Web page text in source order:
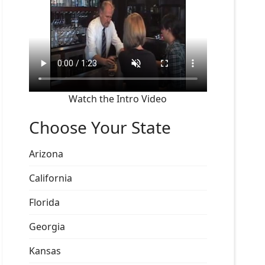
Watch the Intro Video
Choose Your State
Arizona
California
Florida
Georgia
Kansas